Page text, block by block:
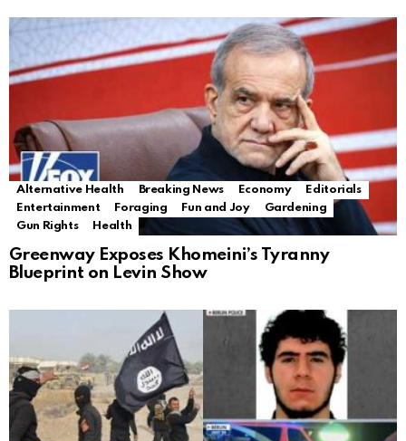
Alternative Health Breaking News Economy
Editorials
Entertainment
Foraging Fun and Joy
Gardening
Gun Rights
Health
Greenway Exposes Khomeini’s Tyranny
Blueprint on Levin Show